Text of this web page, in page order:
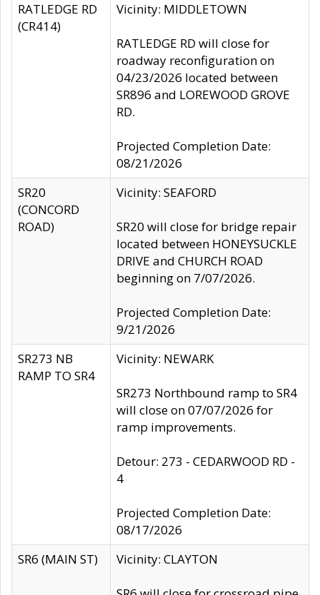
RATLEDGE RD
(CR414)
Vicinity: MIDDLETOWN
RATLEDGE RD will close for
roadway reconfiguration on
04/23/2026 located between
SR896 and LOREWOOD GROVE
RD.
Projected Completion Date:
08/21/2026
SR20
(CONCORD
ROAD)
Vicinity: SEAFORD
SR20 will close for bridge repair
located between HONEYSUCKLE
DRIVE and CHURCH ROAD
beginning on 7/07/2026.
Projected Completion Date:
9/21/2026
SR273 NB
RAMP TO SR4
Vicinity: NEWARK
SR273 Northbound ramp to SR4
will close on 07/07/2026 for
ramp improvements.
Detour: 273 - CEDARWOOD RD -
4
Projected Completion Date:
08/17/2026
SR6 (MAIN ST)
Vicinity: CLAYTON